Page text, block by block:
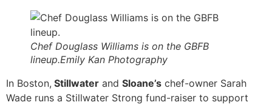
Chef Douglass Williams is on the GBFB
lineup.Emily Kan Photography
In Boston, Stillwater and Sloane’s chef-owner Sarah
Wade runs a Stillwater Strong fund-raiser to support